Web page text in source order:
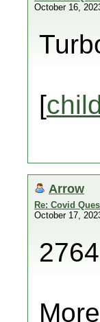
October 16,
[
Arrow
Re: Covid
October 17,
2764